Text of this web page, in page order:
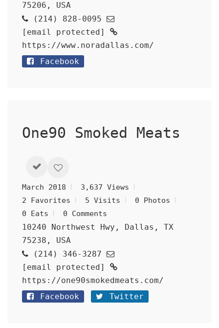
75206, USA
(214) 828-0095
[email protected]
https://www.noradallas.com/
Facebook
One90 Smoked Meats
March 2018
3,637 Views
2 Favorites
5 Visits
0 Photos
0 Eats
0 Comments
10240 Northwest Hwy, Dallas, TX
75238, USA
(214) 346-3287
[email protected]
https://one90smokedmeats.com/
Facebook
Twitter